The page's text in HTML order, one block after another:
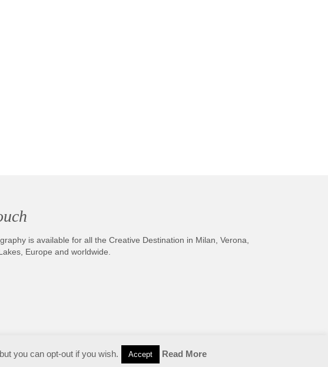
is available for all the Creative Destination in Milan, Verona,
Europe and worldwide.
you can opt-out if you wish. Accept Read More